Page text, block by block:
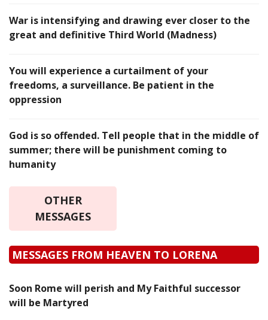
War is intensifying and drawing ever closer to the
great and definitive Third World (Madness)
You will experience a curtailment of your
freedoms, a surveillance. Be patient in the
oppression
God is so offended. Tell people that in the middle of
summer; there will be punishment coming to
humanity
OTHER
MESSAGES
MESSAGES FROM HEAVEN TO LORENA
Soon Rome will perish and My Faithful successor
will be Martyred